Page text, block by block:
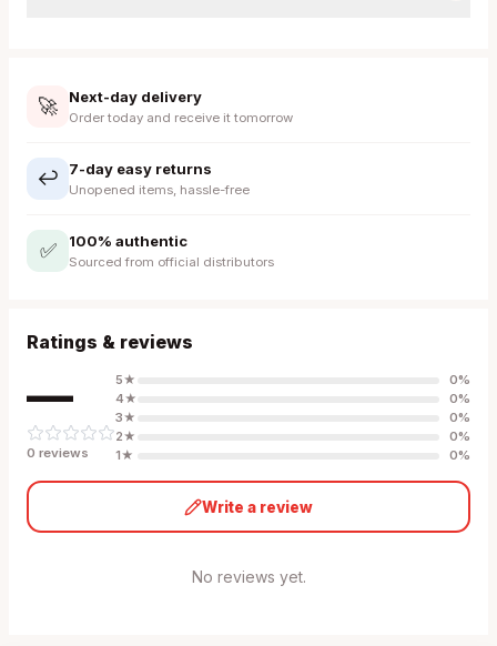
🚀 Next-day delivery
Order today and receive it tomorrow
↩️ 7-day easy returns
Unopened items, hassle-free
✅ 100% authentic
Sourced from official distributors
Ratings & reviews
—
0 reviews
5★ 0%
4★ 0%
3★ 0%
2★ 0%
1★ 0%
Write a review
No reviews yet.